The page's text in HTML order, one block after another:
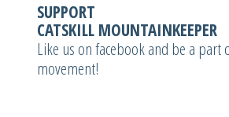
SUPPORT
CATSKILL MOUNTAINKEEPER
Like us on facebook and be a part
movement!